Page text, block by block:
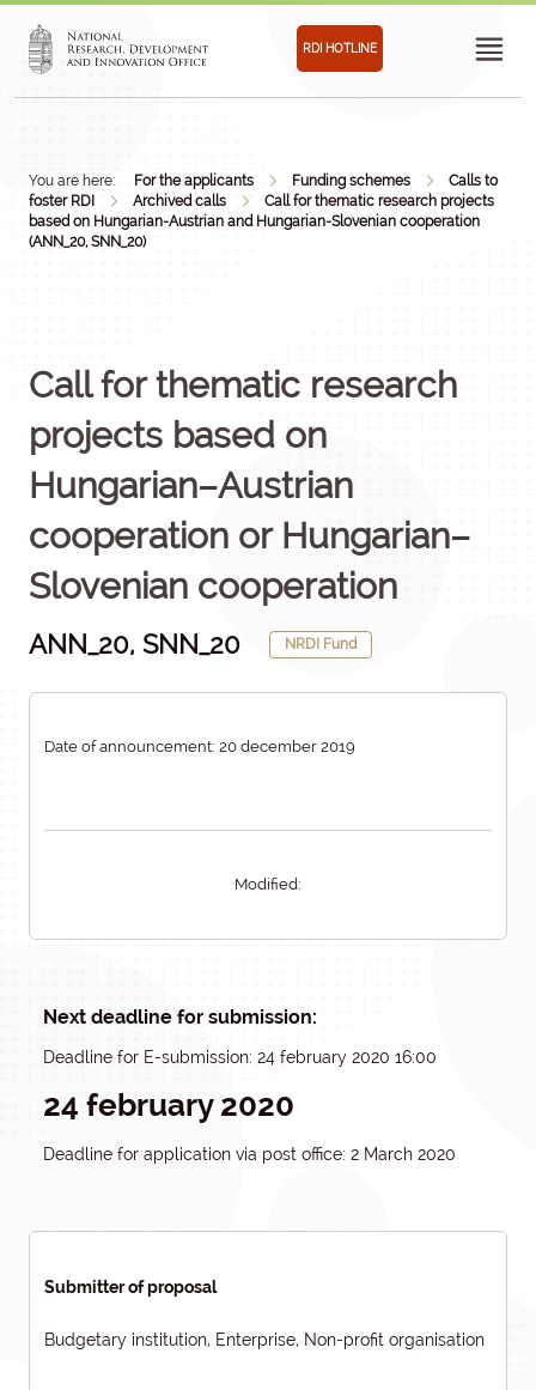
RDI HOTLINE
You are here: For the applicants Funding schemes
Calls to
foster RDI
Archived calls
Call for thematic research projects
based on Hungarian-Austrian and Hungarian-Slovenian cooperation
(ANN_20, SNN_20)
Call for thematic research
projects based on
Hungarian–Austrian
cooperation or Hungarian–
Slovenian cooperation
ANN_20, SNN_20 NRDI Fund
Date of announcement: 20 december 2019
Modified:
Next deadline for submission:
Deadline for E-submission: 24 february 2020 16:00
24 february 2020
Deadline for application via post office: 2 March 2020
Submitter of proposal
Budgetary institution, Enterprise, Non-profit organisation